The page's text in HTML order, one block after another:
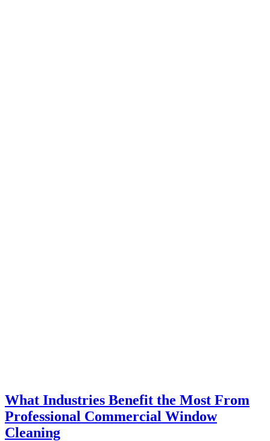
What Industries Benefit the Most From
Professional Commercial Window
Cleaning